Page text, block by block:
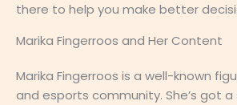
there to help you make better
Marika Fingerroos and Her Content
Marika Fingerroos is a well-known
and esports community. She’s got a